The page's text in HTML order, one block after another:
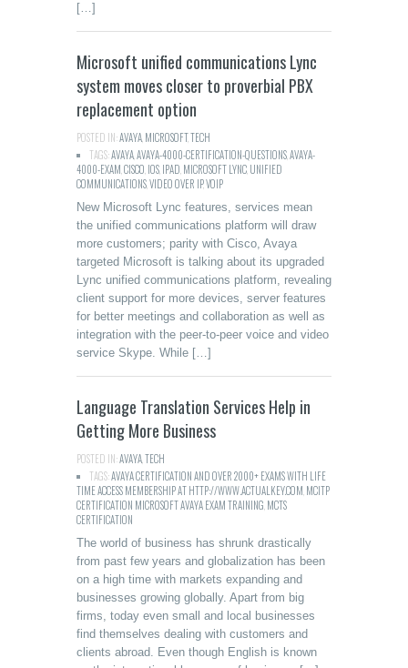
[…]
Microsoft unified communications Lync
system moves closer to proverbial PBX
replacement option
POSTED IN:AVAYA MICROSOFT,TECH
TAGS:AVAYAAVAYA-4000-CERTIFICATION-QUESTIONSAVAYA-
4000-EXAM CISCO IOS IPAD MICROSOFT LYNC UNIFIED
COMMUNICATIONSVIDEO OVER IP,VOIP
New Microsoft Lync features, services mean
the unified communications platform will draw
more customers; parity with Cisco, Avaya
targeted Microsoft is talking about its upgraded
Lync unified communications platform, revealing
client support for more devices, server features
for better meetings and collaboration as well as
integration with the peer-to-peer voice and video
service Skype. While […]
Language Translation Services Help in
Getting More Business
POSTED IN:AVAYATECH
TAGS:AVAYA CERTIFICATION AND OVER 2000+ EXAMS WITH LIFE
TIME ACCESS MEMBERSHIP AT HTTP://WWW.ACTUALKEY.COM MCITP
CERTIFICATION MICROSOFT AVAYA EXAM TRAINING MCTS
CERTIFICATION
The world of business has shrunk drastically
from past few years and globalization has been
on a high time with markets expanding and
businesses growing globally. Apart from big
firms, today even small and local businesses
find themselves dealing with customers and
clients abroad. Even though English is known